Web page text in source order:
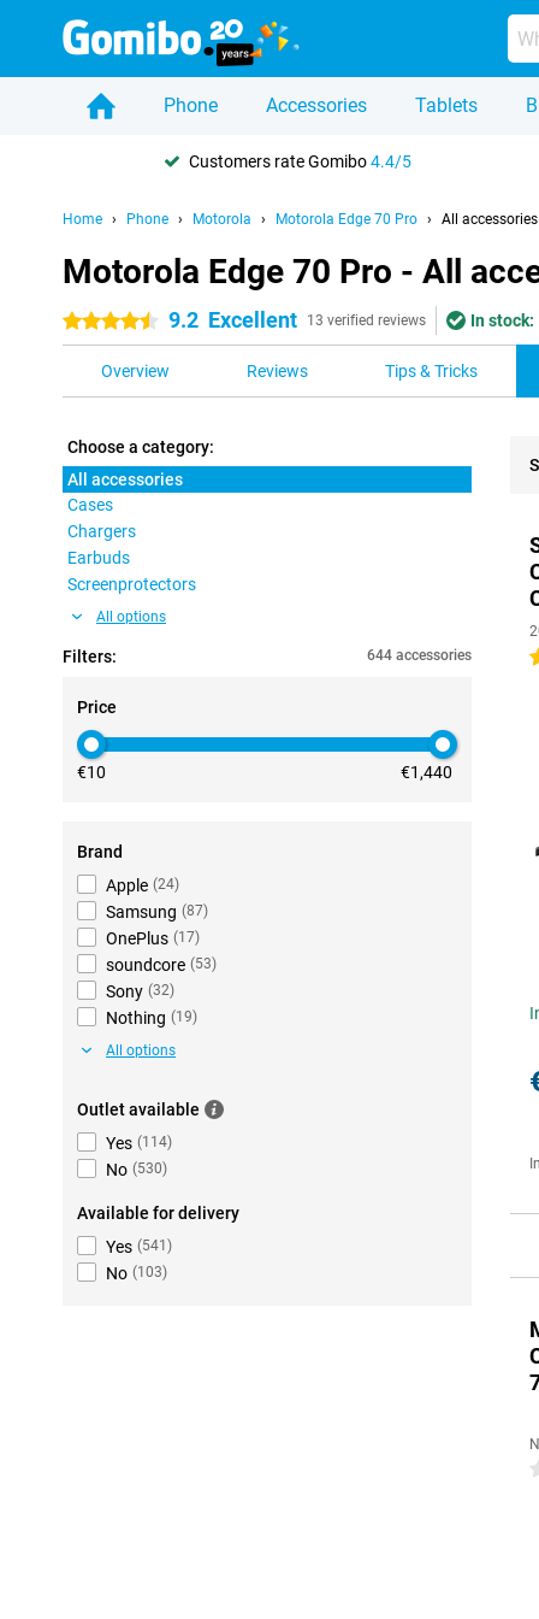
Phone Accessories Tablets
Customers rate Gomibo4.4/5
Home Phone Motorola Motorola Edge 70 Pro All accessories
Motorola Edge 70 Pro - All
4.5 stars 9.2 Excellent 13 verified reviews In stock:
Overview Reviews Tips & Tricks
Choose a category:
All accessories
Cases
Chargers
Earbuds
Screenprotectors
All options
Filters: 644 accessories
Price
€10 €1,440
Brand
Apple (24)
Samsung (87)
OnePlus (17)
soundcore (53)
Sony (32)
Nothing (19)
All options
Outlet available
Yes (114)
No (530)
Available for delivery
Yes (541 )
No (103)